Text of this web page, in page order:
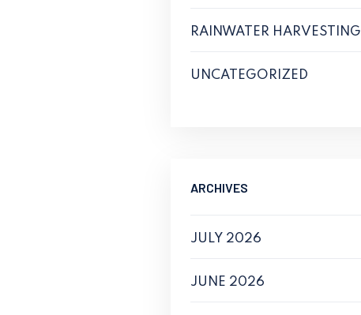
RAINWATER HARVESTING
UNCATEGORIZED
ARCHIVES
JULY 2026
JUNE 2026